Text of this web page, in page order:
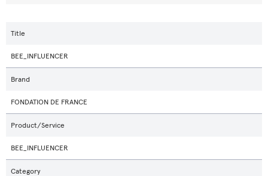
Title
BEE_INFLUENCER
Brand
FONDATION DE FRANCE
Product/Service
BEE_INFLUENCER
Category